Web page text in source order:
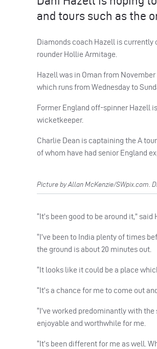
and tours such as the
Diamonds coach Hazell is currently
rounder Hollie Armitage.
Hazell was in Oman from
which runs from Wednesday to
Former England off-spinner Hazell
wicketkeeper.
Charlie Dean is captaining the A
of whom have had senior England
Picture by Allan McKenzie/SWpix.com.
“It’s been good to be around it,” said
“I’ve been to India plenty of times
the ground is about 20 minutes out.
“It looks like it could be a place
“It’s a chance for me to come out
“I’ve worked predominantly with
enjoyable and worthwhile for me.
“It’s been different for me as well.